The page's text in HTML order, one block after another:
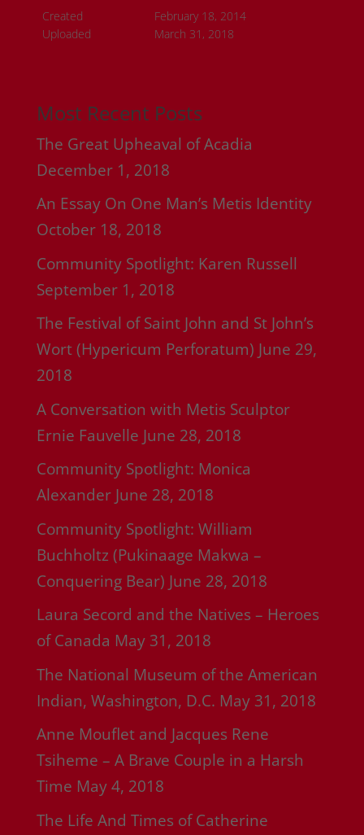
Created
February 18, 2014
Uploaded
March 31, 2018
Most Recent Posts
The Great Upheaval of Acadia
December 1, 2018
An Essay On One Man’s Metis Identity
October 18, 2018
Community Spotlight: Karen Russell
September 1, 2018
The Festival of Saint John and St John’s
Wort (Hypericum Perforatum) June 29,
2018
A Conversation with Metis Sculptor
Ernie Fauvelle June 28, 2018
Community Spotlight: Monica
Alexander June 28, 2018
Community Spotlight: William
Buchholtz (Pukinaage Makwa –
Conquering Bear) June 28, 2018
Laura Secord and the Natives – Heroes
of Canada May 31, 2018
The National Museum of the American
Indian, Washington, D.C. May 31, 2018
Anne Mouflet and Jacques Rene
Tsiheme – A Brave Couple in a Harsh
Time May 4, 2018
The Life And Times of Catherine